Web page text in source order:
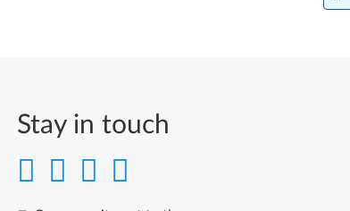
Stay in touch